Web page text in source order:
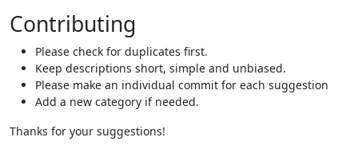
Contributing
Please check for duplicates first.
Keep descriptions short, simple and unbiased.
Please make an individual commit for each suggestion
Add a new category if needed.
Thanks for your suggestions!